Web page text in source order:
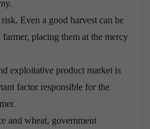
Even a good harvest can be
placing them at the mercy
exploitative product market is
factor responsible for the
and wheat, government